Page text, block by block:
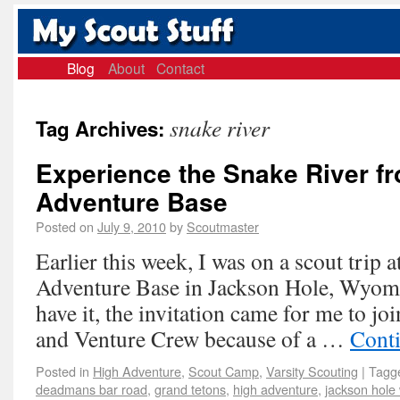
Blog About Contact
Tag Archives: snake river
Experience the Snake River
Adventure Base
Posted on July 9, 2010by Scoutmaster
Earlier this week, I was on a scout trip
Adventure Base in Jackson Hole,
have it, the invitation came for me to
and Venture Crew because of a …
Posted in High Adventure, Scout Camp, Varsity Scouting |
deadmans bar road, grand tetons, high adventure, jackson